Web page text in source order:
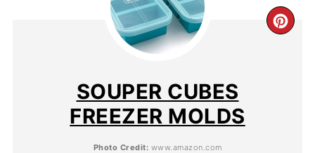
SOUPER CUBES
FREEZER MOLDS
Photo Credit: www.amazon.com